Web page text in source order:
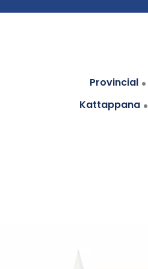
Provincial .
Kattappana .